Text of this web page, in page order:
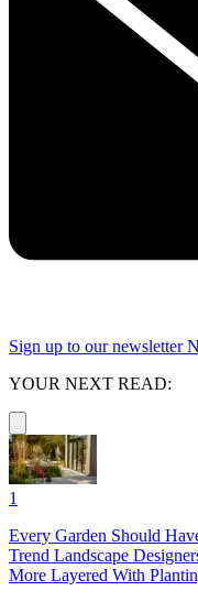
Sign up to our newsletter
YOUR NEXT READ:
1
Every Garden Should
Trend Landscape
More Layered With